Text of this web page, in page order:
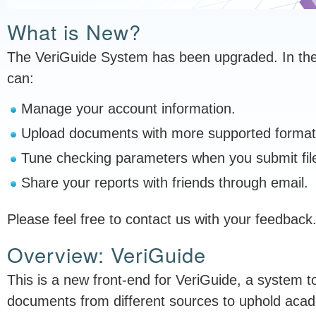
What is New?
The VeriGuide System has been upgraded. In
can:
Manage your account information.
Upload documents with more supported
Tune checking parameters when you submit
Share your reports with friends through email.
Please feel free to contact us with your feedback.
Overview: VeriGuide
This is a new front-end for VeriGuide, a system
documents from different sources to uphold